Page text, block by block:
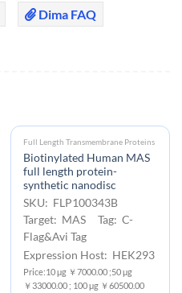
Dima FAQ
Full Length Transmembrane Proteins
Biotinylated Human MAS
full length protein-
synthetic nanodisc
SKU: FLP100343B
Target: MAS Tag: C-
Flag&Avi Tag
Expression Host: HEK293
Price:10 μg ￥7000.00 ;50 μg
￥33000.00 ; 100 μg ￥60500.00